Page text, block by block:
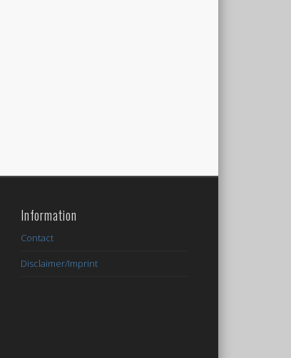
Information
Contact
Disclaimer/Imprint